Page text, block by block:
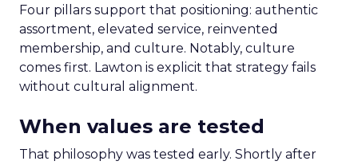
Four pillars support that positioning: authentic
assortment, elevated service, reinvented
membership, and culture. Notably, culture
comes first. Lawton is explicit that strategy fails
without cultural alignment.
When values are tested
That philosophy was tested early. Shortly after